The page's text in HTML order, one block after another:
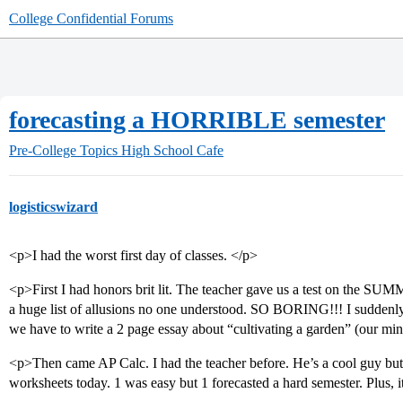
College Confidential Forums
forecasting a HORRIBLE semester
Pre-College Topics High School Cafe
logisticswizard
<p>I had the worst first day of classes. </p>
<p>First I had honors brit lit. The teacher gave us a test on the
a huge list of allusions no one understood. SO BORING!!! I
we have to write a 2 page essay about “cultivating a garden” (our
<p>Then came AP Calc. I had the teacher before. He’s a cool guy
worksheets today. 1 was easy but 1 forecasted a hard semester. Plus,